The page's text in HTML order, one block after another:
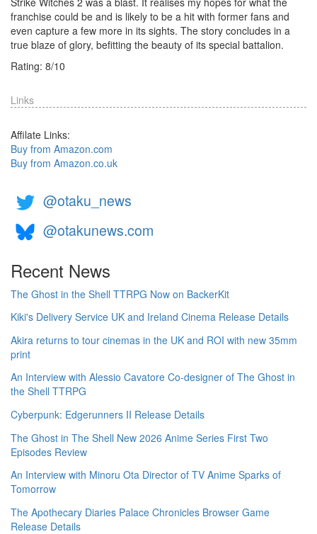
franchise could be and is likely to be a hit with former fans and
even capture a few more in its sights. The story concludes in a
true blaze of glory, befitting the beauty of its special battalion.
Rating: 8/10
Links
Affilate Links:
Buy from Amazon.com
Buy from Amazon.co.uk
@otaku_news
@otakunews.com
Recent News
The Ghost in the Shell TTRPG Now on BackerKit
Kiki's Delivery Service UK and Ireland Cinema Release Details
Akira returns to tour cinemas in the UK and ROI with new 35mm
print
An Interview with Alessio Cavatore Co-designer of The Ghost in
the Shell TTRPG
Cyberpunk: Edgerunners II Release Details
The Ghost in The Shell New 2026 Anime Series First Two
Episodes Review
An Interview with Minoru Ota Director of TV Anime Sparks of
Tomorrow
The Apothecary Diaries Palace Chronicles Browser Game
Release Details